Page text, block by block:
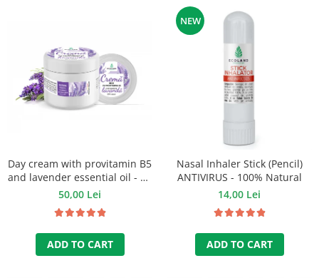
Day cream with provitamin B5
and lavender essential oil - 50
ml
50,00 Lei
ADD TO CART
NEW
Nasal Inhaler Stick (Pencil)
ANTIVIRUS - 100% Natural
14,00 Lei
ADD TO CART